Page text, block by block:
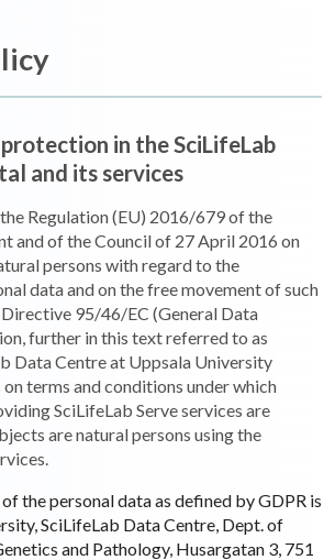
in the SciLifeLab
and its services
Regulation (EU) 2016/679 of the
and of the Council of 27 April 2016 on
persons with regard to the
data and on the free movement of such
95/46/EC (General Data
further in this text referred to as
Data Centre at Uppsala University
terms and conditions under which
SciLifeLab Serve services are
are natural persons using the
the personal data as defined by GDPR is
SciLifeLab Data Centre, Dept. of
and Pathology, Husargatan 3, 751